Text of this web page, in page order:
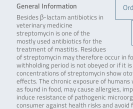
General Information
Besides β-lactam antibiotics in
veterinary medicine
streptomycin is one of the
mostly used antibiotics for the
treatment of mastitis. Residues
of streptomycin may therefore occur in
withholding period is not obeyed or if it
concentrations of streptomycin show
effects. The chronic exposure of
as found in food, may cause allergies,
induce resistance of pathogenic
consumer against health risks and avoid